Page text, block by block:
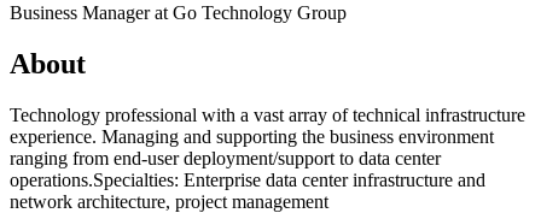
Business Manager at Go Technology Group
About
Technology professional with a vast array of technical infrastructure
experience. Managing and supporting the business environment
ranging from end-user deployment/support to data center
operations.Specialties: Enterprise data center infrastructure and
network architecture, project management